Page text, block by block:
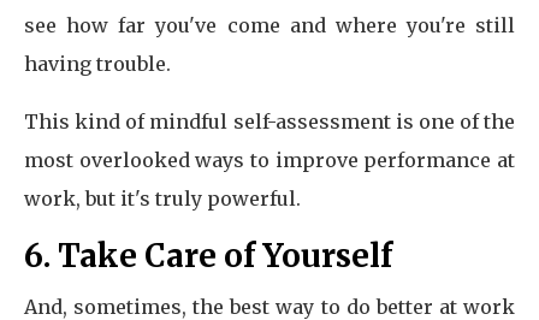
see how far you've come and where you're still
having trouble.
This kind of mindful self-assessment is one of the
most overlooked ways to improve performance at
work, but it's truly powerful.
6. Take Care of Yourself
And, sometimes, the best way to do better at work